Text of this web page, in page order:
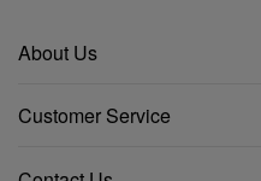
About Us
Customer Service